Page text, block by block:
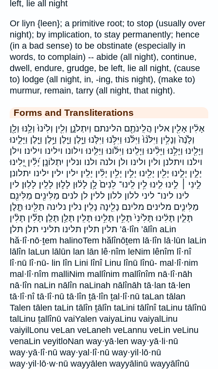
left, lie all night
Or liyn {leen}; a primitive root; to stop (usually over
night); by implication, to stay permanently; hence
(in a bad sense) to be obstinate (especially in
words, to complain) -- abide (all night), continue,
dwell, endure, grudge, be left, lie all night, (cause
to) lodge (all night, in, -ing, this night), (make to)
murmur, remain, tarry (all night, that night).
Forms and Transliterations
אָלִ֔ין אָלִ֖ין אלין הֲלִֽינֹתֶ֖ם הלינתם וְיִתְלֹנָ֑ן וְלִ֖ין וְלִ֙ינוּ֙ וְלַ֥נּוּ וְלָ֖ן
וְלָ֙נֶה֙ וְנָלִ֥ין וַיִּלֹּ֙נוּ֙ וַיִּלֹּ֜נוּ וַיִּלֹּ֥נוּ וַיִּלֹּ֧נוּ וַיָּ֣לֶן וַיָּ֤לֶן וַיָּ֥לֶן וַיָּ֧לֶן וַיָּלִ֑ינוּ
וַיָּלִ֖ינוּ וַיָּלִ֥נוּ וַיָּלִ֨ינוּ וַיָּלִֽינוּ׃ וַיִּלֹּ֜ונוּ וַיַּלִּ֤ינוּ וילונו וילינו וילינו׃ וילן
וילנו ויתלנן ולין ולינו ולן ולנה ולנו ונלין יִתְלוֹנָֽן׃ יָ֝לִ֗ין יָ֭לִינוּ
יָלִ֑ין יָלִ֑ינוּ יָלִ֖ין יָלִ֖ינוּ יָלִ֣ין יָלִ֥ין יָלִ֨ין יָלִֽין׃ ילין ילין׃ ילינו יתלונן׃
לִ֣ינִי ׀ לִ֣ינוּ לִ֤ינוּ לִ֥ין לִֽינוּ־ לֵנִים֙ לָ֥ן לָל֔וּן לָל֣וּן לָלִֽין׃ לָלֽוּן׃ לין
לינו לינו־ ליני ללון ללון׃ ללין׃ לן לנים מַלִּינִ֖ים מַלִּינִ֖ם
מַלִּינִ֛ים מלינים מלינם נָלִ֖ינָה נָלִֽין׃ נלין׃ נלינה תַלִּ֖ינוּ תָּ֤לֶן
תָּלִ֑ין תָּלִ֔ינוּ תָּלִ֙ינִי֙ תָּלִ֥ין תָּלִ֥ינוּ תָּלִֽין׃ תָּלַ֥ן תָּלַֽן׃ תָלִ֞ין תָלִ֨ין
תלין תלין׃ תלינו תליני תלן תלן׃ ’ā·lîn ’ālîn aLin
hă·lî·nō·ṯem halinoTem hălînōṯem lā·lîn lā·lūn laLin
lālîn laLun lālūn lan lān lê·nîm leNim lênîm lî·nî
lî·nū lî·nū- lin lîn Lini lînî Linu lînū lînū- mal·lî·nim
mal·lî·nîm malliNim mallînim mallînîm nā·lî·nāh
nā·lîn naLin nālîn naLinah nālînāh tā·lan tā·len
tā·lî·nî tā·lî·nū tā·lîn ṯā·lîn ṯal·lî·nū taLan tālan
Talen tālen taLin tālîn ṯālîn taLini tālînî taLinu tālînū
talLinu ṯallînū vaiYalen vaiyaLinu vaiyalLinu
vaiyilLonu veLan veLaneh veLannu veLin veLinu
venaLin veyitloNan way·yā·len way·yā·li·nū
way·yā·lî·nū way·yal·lî·nū way·yil·lō·nū
way·yil·lō·w·nū wayyālen wayyālinū wayyālînū